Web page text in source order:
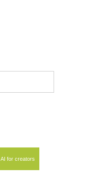
AI for creators